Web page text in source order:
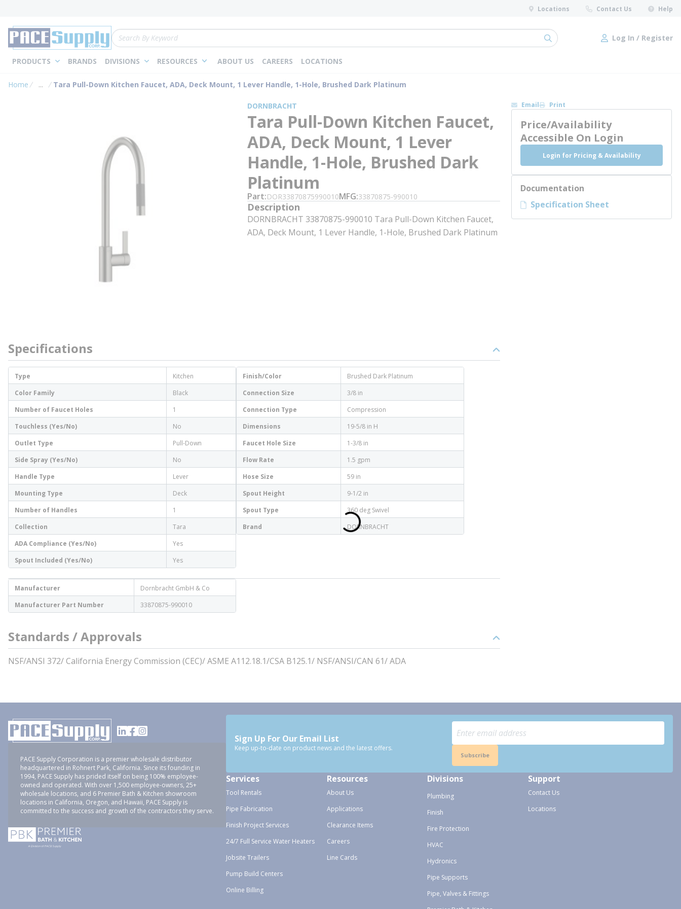
Locations Contact Us Help
Site Search
submit search Log In / Register
Log In / Register
PRODUCTS BRANDS DIVISIONS RESOURCES ABOUT US CAREERS LOCATIONS
Home ...
more info
Tara Pull-Down Kitchen Faucet, ADA, Deck Mount, 1 Lever Handle, 1-Hole, Brushed Dark Platinum
DORNBRACHT
Tara Pull-Down Kitchen Faucet,
ADA, Deck Mount, 1 Lever
Handle, 1-Hole, Brushed Dark
Platinum
Part DOR33870875990010MFG 33870875-990010
Description
DORNBRACHT 33870875-990010 Tara Pull-Down Kitchen Faucet,
ADA, Deck Mount, 1 Lever Handle, 1-Hole, Brushed Dark Platinum
Specifications
Type
Kitchen
Color Family
Black
Number of Faucet Holes
1
Touchless (Yes/No)
No
Outlet Type
Pull-Down
Side Spray (Yes/No)
No
Handle Type
Lever
Mounting Type
Deck
Number of Handles
1
Collection
Tara
ADA Compliance (Yes/No)
Yes
Spout Included (Yes/No)
Yes
Finish/Color
Brushed Dark Platinum
Connection Size
3/8 in
Connection Type
Compression
Dimensions
19-5/8 in H
Faucet Hole Size
1-3/8 in
Flow Rate
1.5 gpm
Hose Size
59 in
Spout Height
9-1/2 in
Spout Type
360 deg Swivel
Brand
DORNBRACHT
Manufacturer
Dornbracht GmbH & Co
Manufacturer Part Number
33870875-990010
Standards / Approvals
NSF/ANSI 372/ California Energy Commission (CEC)/ ASME A112.18.1/CSA B125.1/ NSF/ANSI/CAN 61/ ADA
Email Print
Price/Availability
Accessible On Login
Login for Pricing & Availability
Documentation
Specification Sheet
PACE Supply Corporation is a premier wholesale distributor
headquartered in Rohnert Park, California. Since its founding in
1994, PACE Supply has prided itself on being 100% employee-
owned and operated. With over 1,500 employee-owners, 25+
wholesale locations, and 6 Premier Bath & Kitchen showroom
locations in California, Oregon, and Hawaii, PACE Supply is
committed to the success and growth of the contractors they serve.
Sign Up For Our Email List
Keep up-to-date on product news and the latest offers.
Subscribe
Services
Tool Rentals
Pipe Fabrication
Finish Project Services
24/7 Full Service Water Heaters
Jobsite Trailers
Pump Build Centers
Online Billing
Resources
About Us
Applications
Clearance Items
Careers
Line Cards
Divisions
Plumbing
Finish
Fire Protection
HVAC
Hydronics
Pipe Supports
Pipe, Valves & Fittings
Support
Contact Us
Locations